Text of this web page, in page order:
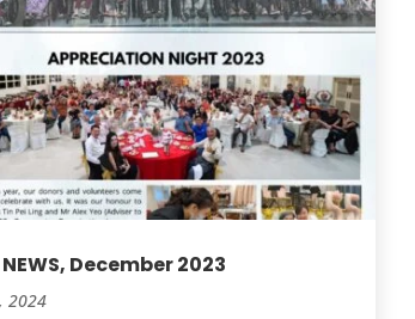
NEWS, December 2023
2024